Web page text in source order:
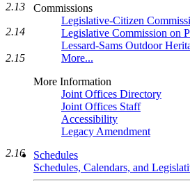
Commissions
Legislative-Citizen
Legislative Commission on
Lessard-Sams Outdoor
More...
More Information
Joint Offices Directory
Joint Offices Staff
Accessibility
Legacy Amendment
Schedules
Schedules, Calendars, and
2.13
2.14
2.15
2.16